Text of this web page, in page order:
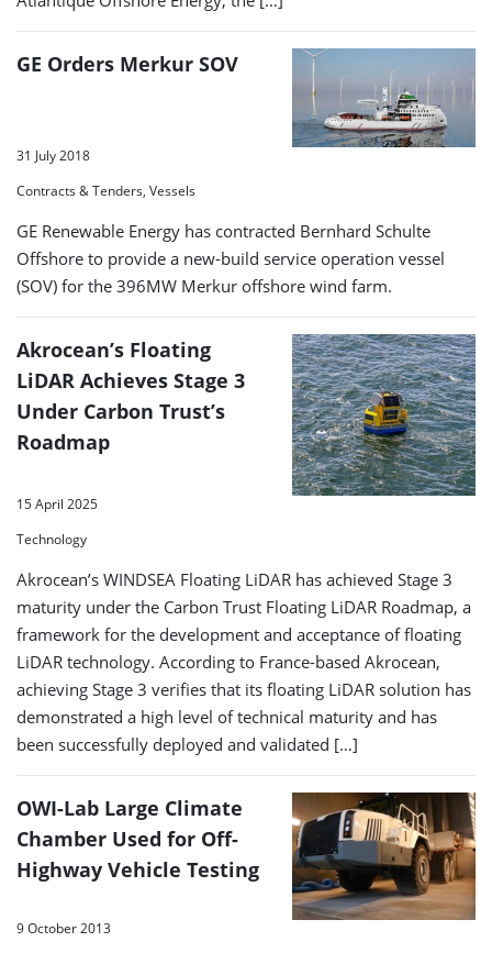
GE Orders Merkur SOV
31 July 2018
Contracts & Tenders, Vessels
GE Renewable Energy has contracted Bernhard Schulte
Offshore to provide a new-build service operation vessel
(SOV) for the 396MW Merkur offshore wind farm.
Akrocean’s Floating
LiDAR Achieves Stage 3
Under Carbon Trust’s
Roadmap
15 April 2025
Technology
Akrocean’s WINDSEA Floating LiDAR has achieved Stage 3
maturity under the Carbon Trust Floating LiDAR Roadmap, a
framework for the development and acceptance of floating
LiDAR technology. According to France-based Akrocean,
achieving Stage 3 verifies that its floating LiDAR solution has
demonstrated a high level of technical maturity and has
been successfully deployed and validated […]
OWI-Lab Large Climate
Chamber Used for Off-
Highway Vehicle Testing
9 October 2013